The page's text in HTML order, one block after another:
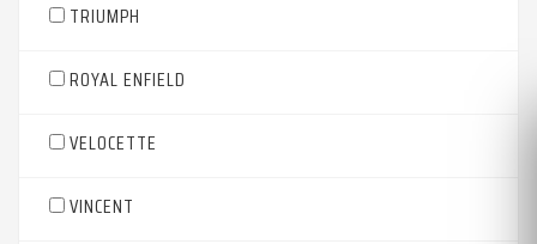
TRIUMPH
ROYAL ENFIELD
VELOCETTE
VINCENT